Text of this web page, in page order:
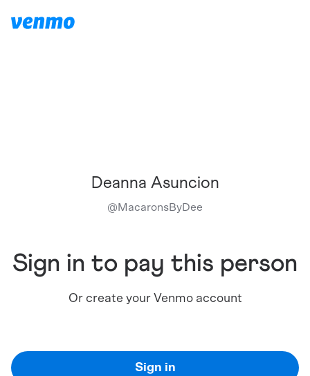
Deanna Asuncion
@MacaronsByDee
Sign in to pay this person
Or create your Venmo account
Sign in